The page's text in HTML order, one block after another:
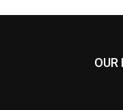
OUR